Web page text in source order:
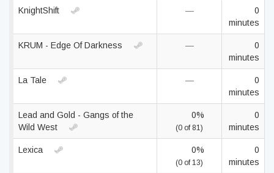
KnightShift —
0
minutes
KRUM - Edge Of Darkness —
0
minutes
La Tale —
0
minutes
Lead and Gold - Gangs of the
Wild West
0%
(0 of 81)
0
minutes
Lexica 0%
(0 of 13)
0
minutes